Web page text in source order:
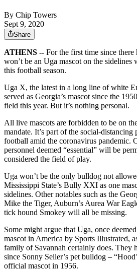
By Chip Towers
Sept 9, 2020
Share
ATHENS -- For the first time since there
won’t be an Uga mascot on the
this football season.
Uga X, the latest in a long line of white
served as Georgia’s mascot since the
field this year. But it’s nothing personal.
All live mascots are forbidden to be on
mandate. It’s part of the social-
football amid the coronavirus pandemic.
personnel deemed “essential” will be
considered the field of play.
Uga won’t be the only bulldog not
Mississippi State’s Bully XXI as one
sidelines. Other notables such as the
Mike the Tiger, Auburn’s Aurea War
tick hound Smokey will all be missing.
Some might argue that Uga, once
mascot in America by Sports Illustrated,
family of Savannah certainly does. They
since Sonny Seiler’s pet bulldog –
official mascot in 1956.